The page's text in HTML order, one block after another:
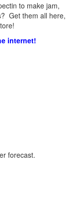
to make jam,
Get them all here,
internet!
forecast.